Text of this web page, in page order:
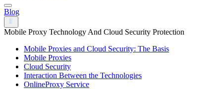
Blog
Mobile Proxy Technology And Cloud Security Protection
Mobile Proxies and Cloud Security: The Basis
Mobile Proxies
Cloud Security
Interaction Between the Technologies
OnlineProxy Service